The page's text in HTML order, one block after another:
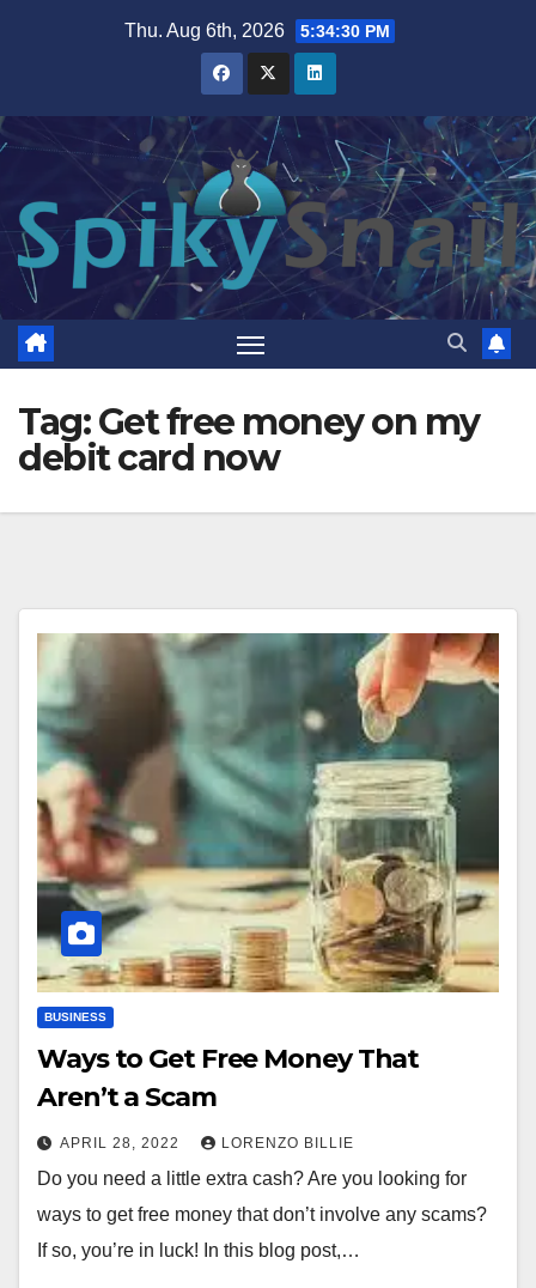
Thu. Aug 6th, 2026 5:34:31 PM
Tag:Get free money on my
debit card now
BUSINESS
Ways to Get Free Money That
Aren’t a Scam
APRIL 28, 2022 LORENZO BILLIE
Do you need a little extra cash? Are you looking for
ways to get free money that don’t involve any scams?
If so, you’re in luck! In this blog post,…